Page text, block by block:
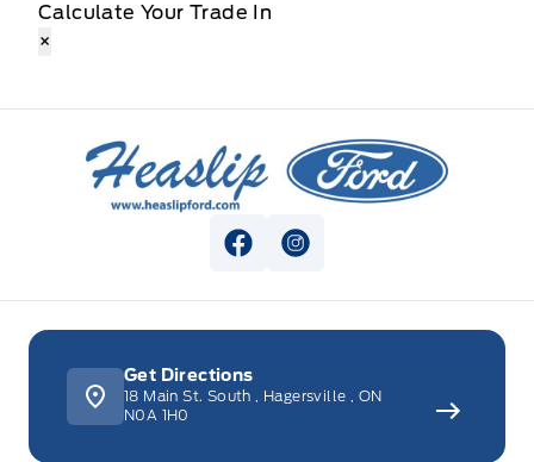
Calculate Your Trade In
×
Heaslip Ford
View Facebook Page
View Instagram Page
Get Directions
18 Main St. South Hagersville
ON
N0A 1H0